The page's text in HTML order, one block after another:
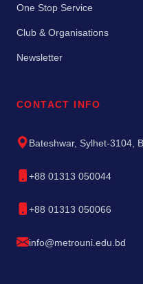
One Stop Service
Club & Organisations
Newsletter
CONTACT INFO
Bateshwar, Sylhet-3104,
+88 01313 050044
+88 01313 050066
info@metrouni.edu.bd